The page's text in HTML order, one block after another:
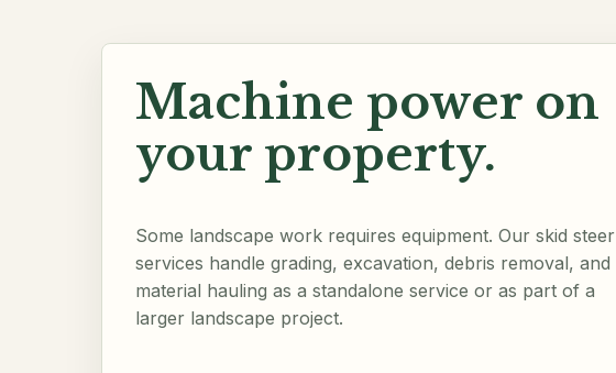
Machine power on
your property.
Some landscape work requires equipment. Our skid steer
services handle grading, excavation, debris removal, and
material hauling as a standalone service or as part of a
larger landscape project.